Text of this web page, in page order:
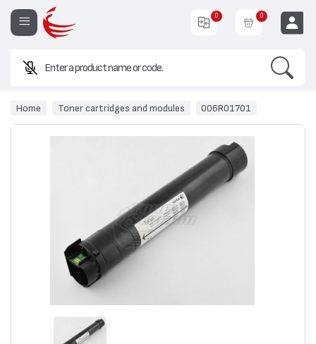
0 0
Home Toner cartridges and modules 006R01701